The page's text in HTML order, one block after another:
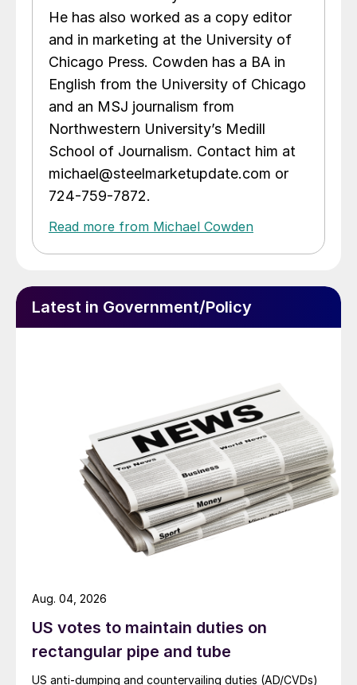
He has also worked as a copy editor
and in marketing at the University of
Chicago Press. Cowden has a BA in
English from the University of Chicago
and an MSJ journalism from
Northwestern University’s Medill
School of Journalism. Contact him at
michael@steelmarketupdate.com or
724-759-7872.
Read more from Michael Cowden
Latest in Government/Policy
US votes to maintain duties on
rectangular pipe and tube
US anti-dumping and countervailing duties (AD/CVDs)
Aug. 04, 2026